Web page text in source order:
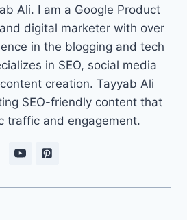
Ali. I am a Google Product
digital marketer with over
in the blogging and tech
in SEO, social media
creation. Tayyab Ali
SEO-friendly content that
traffic and engagement.